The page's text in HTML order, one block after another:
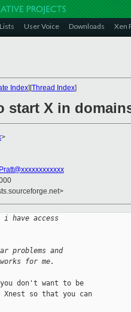
Lists User Voice Downloads Xen
Index][Thread Index]
start X in
>
have access
problems and
for me.
don't want to be
so that you can